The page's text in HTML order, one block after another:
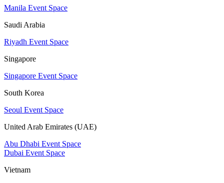
Manila Event Space
Saudi Arabia
Riyadh Event Space
Singapore
Singapore Event Space
South Korea
Seoul Event Space
United Arab Emirates (UAE)
Abu Dhabi Event Space
Dubai Event Space
Vietnam